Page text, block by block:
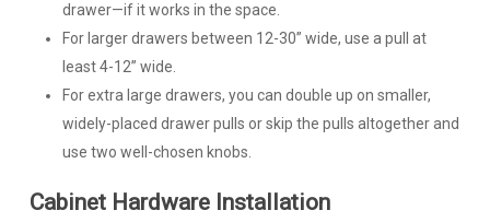
drawer—ifit works in the space.
For larger drawers between 12-30” wide, use a pull at
least 4-12” wide.
For extra large drawers, you can double up on smaller,
widely-placed drawer pulls or skip the pulls altogether and
use two well-chosen knobs.
Cabinet Hardware Installation